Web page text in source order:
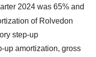
2024 was 65% and
of Rolvedon
step-up
up amortization, gross